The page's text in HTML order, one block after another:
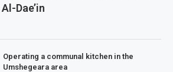
Dae’in
Operating a communal kitchen in the
Umshegeara area